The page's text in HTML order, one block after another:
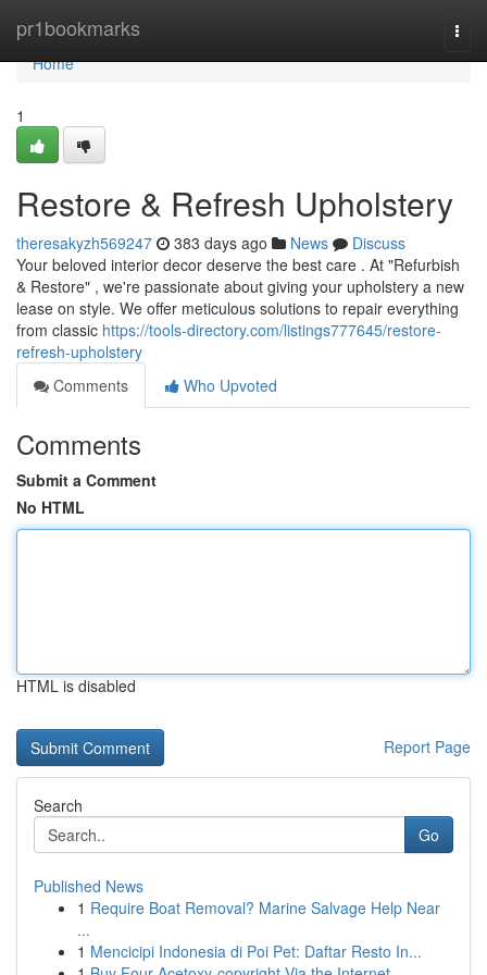
pr1bookmarks
Home
Home
1
Restore & Refresh Upholstery
theresakyzh569247 383 days ago News
Discuss
Your beloved interior decor deserve the best care . At "Refurbish
& Restore" , we're passionate about giving your upholstery a new
lease on style. We offer meticulous solutions to repair everything
from classic https://tools-directory.com/listings777645/restore-
refresh-upholstery
Comments
Who Upvoted
Comments
Submit a Comment
No HTML
HTML is disabled
Report Page
Search
Go
Published News
1 Require Boat Removal? Marine Salvage Help Near
...
1 Mencicipi Indonesia di Poi Pet: Daftar Resto In...